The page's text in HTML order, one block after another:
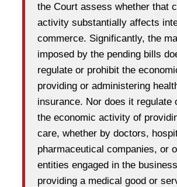
the Court assess whether that
activity substantially affects
commerce. Significantly, the
imposed by the pending bills
regulate or prohibit the
providing or administering
insurance. Nor does it regulate
the economic activity of
care, whether by doctors,
pharmaceutical companies, or
entities engaged in the
providing a medical good or